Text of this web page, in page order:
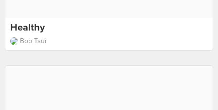
Healthy
Bob Tsui